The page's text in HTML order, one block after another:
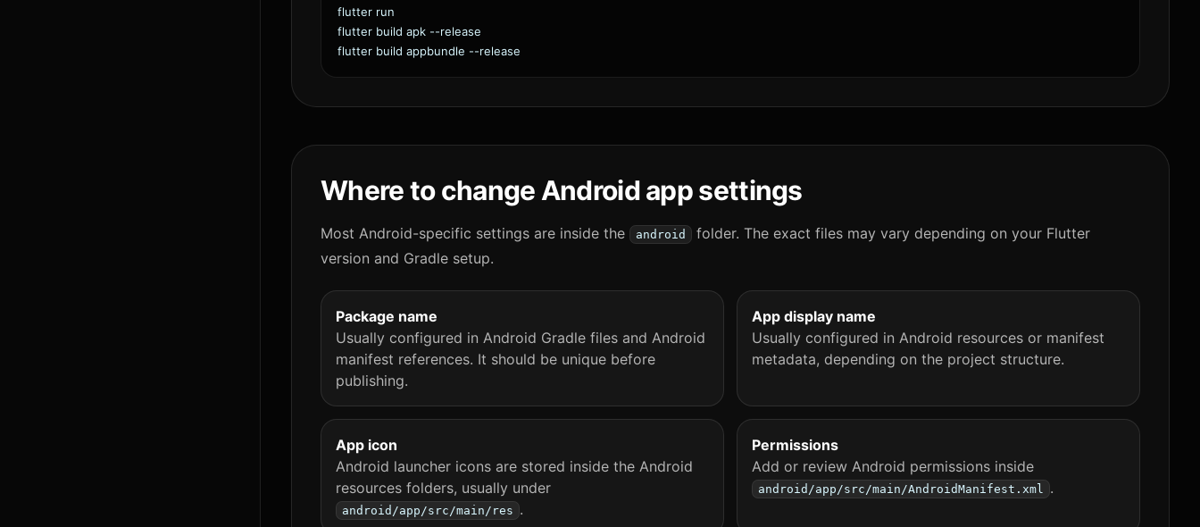
flutter run
flutter build apk --release
flutter build appbundle --release
Where to change Android app settings
Most Android-specific settings are inside the android
folder. The exact files may vary depending on your Flutter
version and Gradle setup.
Package name
Usually configured in Android Gradle files and Android
manifest references. It should be unique before
publishing.
App display name
Usually configured in Android resources or manifest
metadata, depending on the project structure.
App icon
Android launcher icons are stored inside the Android
resources folders, usually under
android/app/src/main/res .
Permissions
Add or review Android permissions inside
android/app/src/main/AndroidManifest.xml .